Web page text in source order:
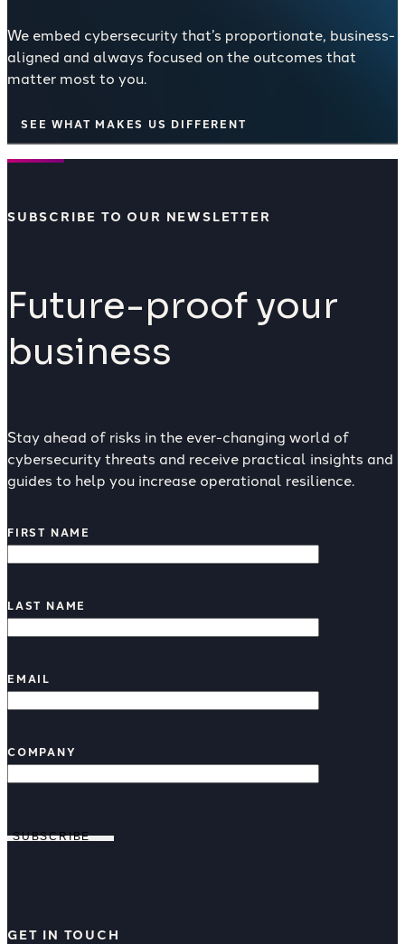
We embed cybersecurity that’s proportionate, business-
aligned and always focused on the outcomes that
matter most to you.
SEE WHAT MAKES US DIFFERENT
SUBSCRIBE TO OUR NEWSLETTER
Future-proof your
business
Stay ahead of risks in the ever-changing world of
cybersecurity threats and receive practical insights and
guides to help you increase operational resilience.
FIRST NAME
LAST NAME
EMAIL
COMPANY
SUBSCRIBE
GET IN TOUCH